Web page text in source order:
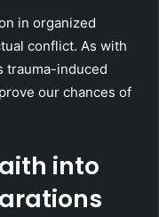
in organized
conflict. As with
trauma-induced
our chances of
into